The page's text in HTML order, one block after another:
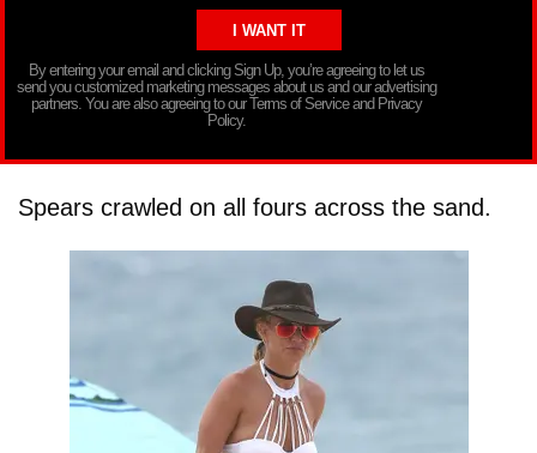
By entering your email and clicking Sign Up, you’re agreeing to let us
send you customized marketing messages about us and our advertising
partners. You are also agreeing to our Terms of Service and Privacy
Policy.
Spears crawled on all fours across the sand.